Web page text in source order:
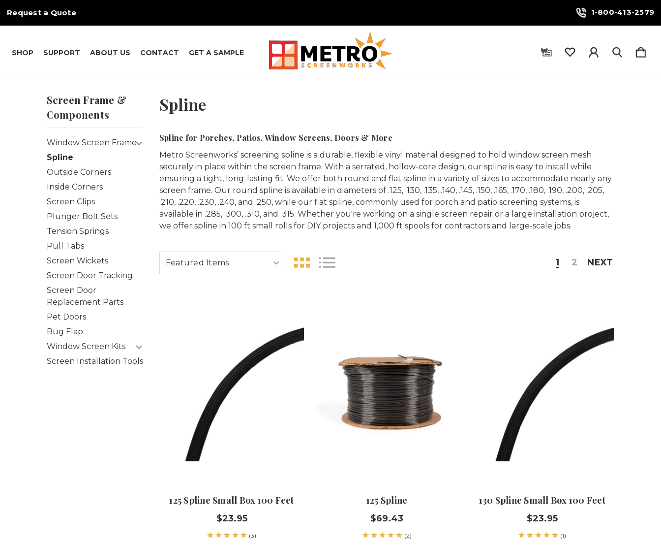
Request a Quote 1-800-413-2579
SHOP SUPPORT ABOUT US CONTACT GET A SAMPLE
Screen Frame &
Components
Window Screen Frame
Spline
Outside Corners
Inside Corners
Screen Clips
Plunger Bolt Sets
Tension Springs
Pull Tabs
Screen Wickets
Screen Door Tracking
Screen Door
Replacement Parts
Pet Doors
Bug Flap
Window Screen Kits
Screen Installation Tools
Spline
Spline for Porches, Patios, Window Screens, Doors & More
Metro Screenworks’ screening spline is a durable, flexible vinyl material designed to hold window screen mesh
securely in place within the screen frame. With a serrated, hollow-core design, our spline is easy to install while
ensuring a tight, long-lasting fit. We offer both round and flat spline in a variety of sizes to accommodate nearly any
screen frame. Our round spline is available in diameters of .125, .130, .135, .140, .145, .150, .165, .170, .180, .190, .200, .205,
.210, .220, .230, .240, and .250, while our flat spline, commonly used for porch and patio screening systems, is
available in .285, .300, .310, and .315. Whether you're working on a single screen repair or a large installation project,
we offer spline in 100 ft small rolls for DIY projects and 1,000 ft spools for contractors and large-scale jobs.
1 2 NEXT
125 Spline Small Box 100 Feet
$23.95
(3)
125 Spline
$69.43
(2)
130 Spline Small Box 100 Feet
$23.95
(1)